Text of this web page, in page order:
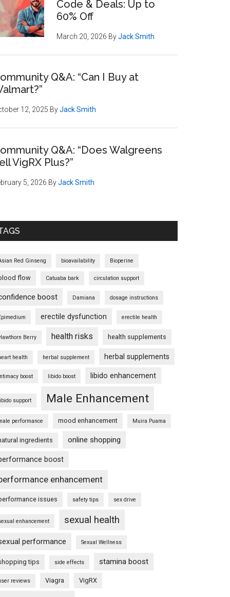
Code & Deals: Up to
60% Off
March 20, 2026 ByJack Smith
Q&A: “Can I Buy at
12, 2025 ByJack Smith
Q&A: “Does Walgreens
VigRX Plus?”
5, 2026 ByJack Smith
Red Ginseng bioavailability Bioperine
flow Catuaba bark circulation support
boost Damiana dosage instructions
erectile dysfunction erectile health
Berry health risks health supplements
health herbal supplement herbal supplements
boost libido boost libido enhancement
support Male Enhancement
performance mood enhancement Muira Puama
ingredients online shopping
boost
enhancement
issues safety tips sex drive
enhancement sexual health
performance Sexual Wellness
tips side effects stamina boost
reviews Viagra VigRX